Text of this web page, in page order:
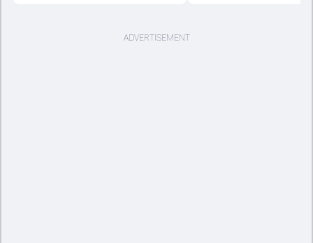
ADVERTISEMENT